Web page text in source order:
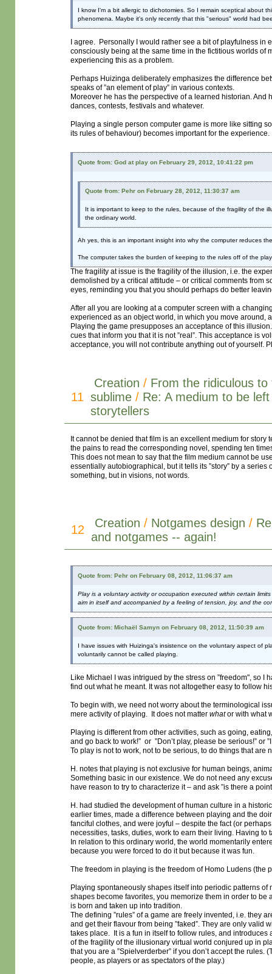
I know I'm a bit allergic to dichotomies. So I remain sceptical about
phenomena. Maybe it's only recently that this "serious" world had
I agree. Personally I would rather see a bit of playfulness
consciously being at the same time in the fictitious worlds of
experiencing this as a problem.
Perhaps Huizinga deliberately emphasizes the difference
speaks of ”an element of play” in various contexts.
Moreover he has the perspective of a learned historian.
dances, contests, festivals and whatever.
Playing a single person computer game is more like sitting
its rules of behaviour) becomes important for the experience.
Quote from: God at play on February 29, 2012, 10:41:22 pm
Quote from: Pehr on February 28, 2012, 11:30:37 am
It is important to keep to the rules, because of the fragility of the
the ordinary world.
Ah yes, this is an important insight into why the computer reduces
The computer takes the burden of keeping to the rules off of the
The fragility at issue is the fragility of the illusion, i.e. the
demolished by a critical attitude – or critical comments from
eyes, reminding you that you should perhaps do better
After all you are looking at a computer screen with a
experienced as an object world, in which you move
Playing the game presupposes an acceptance of this
cues that inform you that it is not ”real”. This acceptance is
acceptance, you will not contribute anything out of yourself.
11
Creation / From the ridiculous to
sublime / Re: A medium to be
storytellers
It cannot be denied that film is an excellent medium for
the pains to read the corresponding novel, spending ten
This does not mean to say that the film medium cannot be
essentially autobiographical, but it tells its ”story” by a
something, but in visions, not words.
12 Creation / Notgames design /
and notgames -- again!
Quote from: Pehr on February 08, 2012, 11:06:37 am
Play is a voluntary activity or occupation executed within certain
aim in itself and accompanied by a feeling of tension, joy, and the
Quote from: Michaël Samyn on February 08, 2012, 11:50:39 am
I have issues with Huizinga's insistence on the voluntary aspect of
voluntarily cannot be called playing.
Like Michael I was intrigued by the stress on ”freedom", so I
find out what he meant. It was not altogether easy to follow
To begin with, we need not worry about the terminological
mere activity of playing. It does not matter whator with what
Playing is different from other activities, such as going,
and go back to work!” or ”Don’t play, please be serious!” or
To play is not to work, not to be serious, to do things that
H. notes that playing is not exclusive for human beings,
Something basic in our existence. We do not need any
have reason to try to characterize it – and ask ”is there a
H. had studied the development of human culture in a
earlier times, made a difference between playing and the
fanciful clothes, and were joyful – despite the fact (or
necessities, tasks, duties, work to earn their living. Having
In relation to this ordinary world, the world momentarily
because you were forced to do it but because it was fun.
The freedom in playing is the freedom of Homo Ludens
Playing spontaneously shapes itself into periodic patterns
shapes become favorites, you memorize them in order to be
is born and taken up into tradition.
The defining ”rules” of a game are freely invented, i.e. they
and get their flavour from being ”faked”. They are only
takes place. It is a fun in itself to follow rules, and
of the fragility of the illusionary virtual world conjured up in
that you are a ”Spielverderber” if you don’t accept the
people, as players or as spectators of the play.)